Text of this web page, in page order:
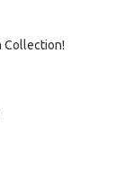
Collection!